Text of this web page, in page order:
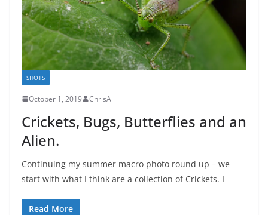
SHOTS
October 1, 2019 ChrisA
Crickets, Bugs, Butterflies and an
Alien.
Continuing my summer macro photo round up – we
start with what I think are a collection of Crickets. I
Read More